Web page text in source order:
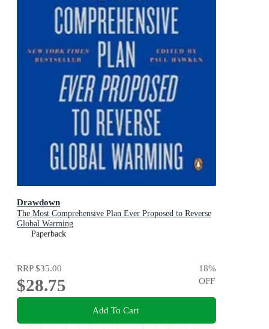
Drawdown
The Most Comprehensive Plan Ever Proposed to Reverse
Global Warming
Paperback
RRP$35.00
$28.75
18%
OFF
Add To Cart